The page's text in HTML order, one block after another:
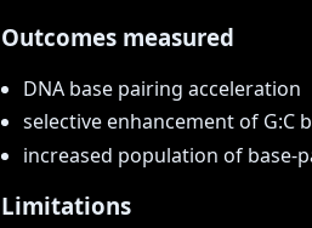
Outcomes measured
DNA base pairing acceleration
selective enhancement of G:C
increased population of base-
Limitations